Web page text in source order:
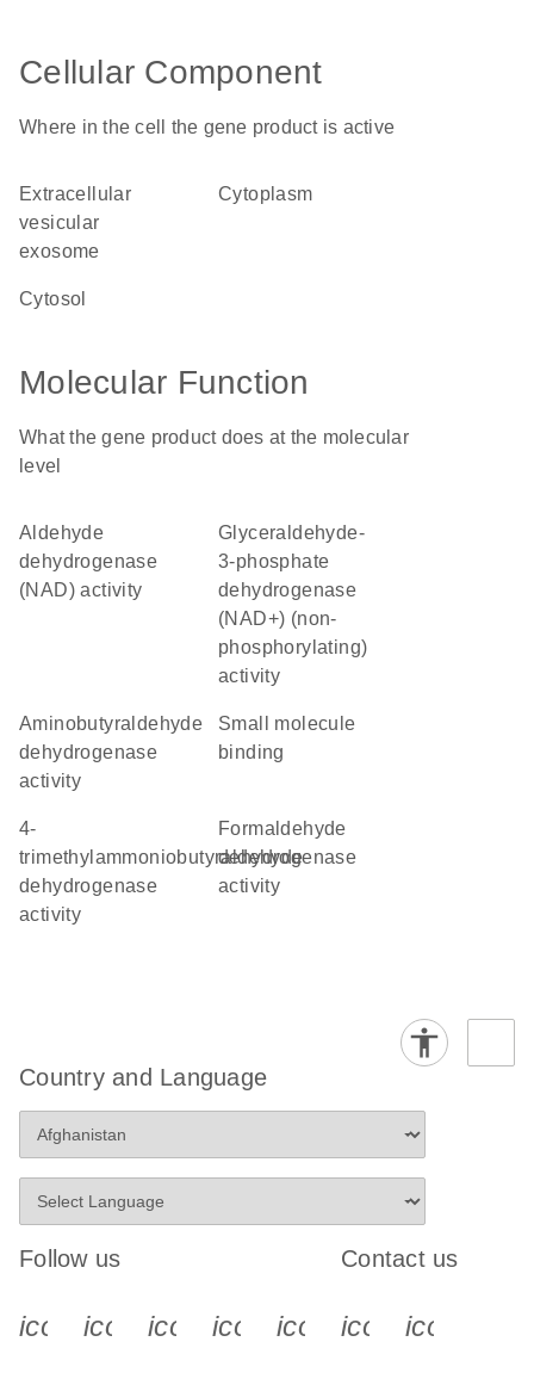
Cellular Component
Where in the cell the gene product is active
extracellular
vesicular
exosome
cytoplasm
cytosol
Molecular Function
What the gene product does at the molecular
level
aldehyde
dehydrogenase
(NAD) activity
glyceraldehyde-
3-phosphate
dehydrogenase
(NAD+) (non-
phosphorylating)
activity
aminobutyraldehyde
dehydrogenase
activity
small molecule
binding
4-
trimethylammoniobutyraldehyde
dehydrogenase
activity
formaldehyde
dehydrogenase
activity
Country and Language
Follow us
icon_0340_cc_gen_x-s
icon_0066_linkedin-s
icon_0064_facebook-s
icon_0065_instagram-s
Contact us